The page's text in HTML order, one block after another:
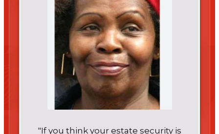
"If you think your estate security is